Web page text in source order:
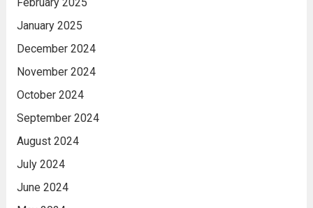
February 2025
January 2025
December 2024
November 2024
October 2024
September 2024
August 2024
July 2024
June 2024